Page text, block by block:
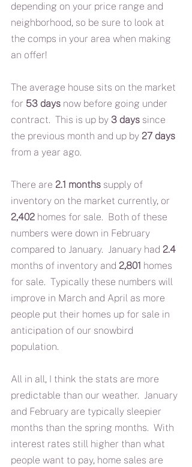
depending on your price range and
neighborhood, so be sure to look at
the comps in your area when making
an offer!
The average house sits on the market
for 53 days now before going under
contract.  This is up by 3 days since
the previous month and up by 27 days
from a year ago.
There are 2.1 months supply of
inventory on the market currently, or
2,402 homes for sale.  Both of these
numbers were down in February
compared to January.  January had 2.4
months of inventory and 2,801 homes
for sale.  Typically these numbers will
improve in March and April as more
people put their homes up for sale in
anticipation of our snowbird
population.
All in all, I think the stats are more
predictable than our weather.  January
and February are typically sleepier
months than the spring months.  With
interest rates still higher than what
people want to pay, home sales are